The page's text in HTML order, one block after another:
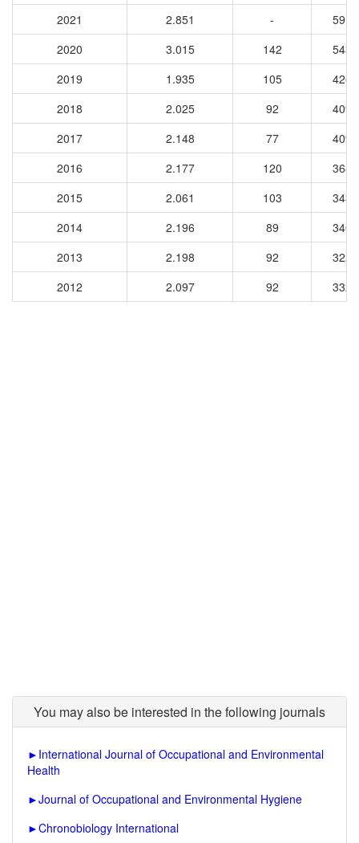
2021
2.851 -
5911
2020
3.015 142
5435
2019
1.935 105
4263
2018
2.025 92
4098
2017
2.148 77
4090
2016
2.177 120
3686
2015
2.061 103
3438
2014
2.196 89
3406
2013
2.198 92
3229
2012
2.097 92 3328
You may also be interested in the following journals
► International Journal of Occupational and Environmental
Health
►Journal of Occupational and Environmental Hygiene
►Chronobiology International